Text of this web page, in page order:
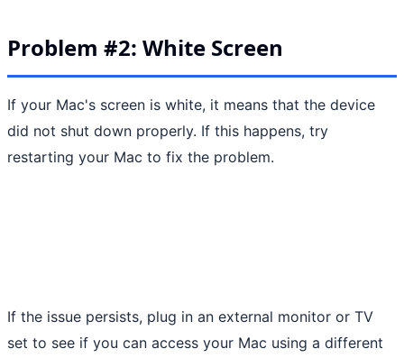
Problem #2: White Screen
If your Mac's screen is white, it means that the device
did not shut down properly. If this happens, try
restarting your Mac to fix the problem.
If the issue persists, plug in an external monitor or TV
set to see if you can access your Mac using a different